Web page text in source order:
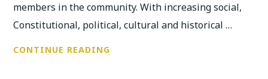
members in the community. With increasing social,
Constitutional, political, cultural and historical …
CONTINUE READING